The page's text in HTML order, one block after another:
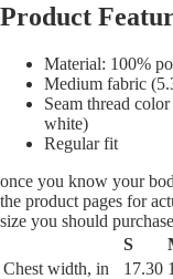
Product
Material: 100%
Medium fabric
Seam thread
white)
Regular fit
once you know your
the product pages for
size you should
S
Chest width, in
17.30